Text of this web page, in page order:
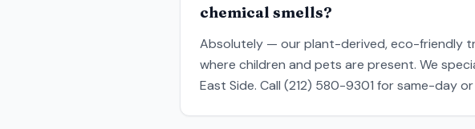
chemical smells?
Absolutely — our plant-derived, eco-friendly
where children and pets are present. We
East Side. Call (212) 580-9301 for same-day